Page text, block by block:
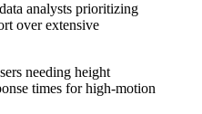
analysts prioritizing
over extensive
needing height
times for high-motion